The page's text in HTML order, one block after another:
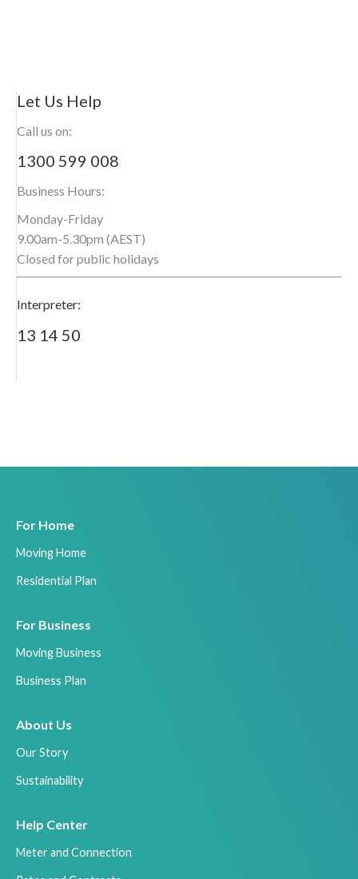
Let Us Help
Call us on:
1300 599 008
Business Hours:
Monday-Friday
9.00am-5.30pm (AEST)
Closed for public holidays
Interpreter:
13 14 50
For Home
Moving Home
Residential Plan
For Business
Moving Business
Business Plan
About Us
Our Story
Sustainability
Help Center
Meter and Connection